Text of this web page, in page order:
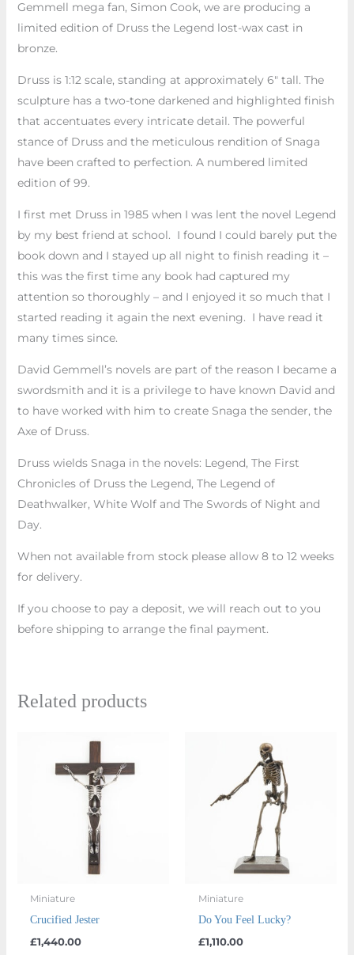
Gemmell mega fan, Simon Cook, we are producing a
limited edition of Druss the Legend lost-wax cast in
bronze.
Druss is 1:12 scale, standing at approximately 6″ tall. The
sculpture has a two-tone darkened and highlighted finish
that accentuates every intricate detail. The powerful
stance of Druss and the meticulous rendition of Snaga
have been crafted to perfection. A numbered limited
edition of 99.
I first met Druss in 1985 when I was lent the novel Legend
by my best friend at school. I found I could barely put the
book down and I stayed up all night to finish reading it –
this was the first time any book had captured my
attention so thoroughly – and I enjoyed it so much that I
started reading it again the next evening. I have read it
many times since.
David Gemmell’s novels are part of the reason I became a
swordsmith and it is a privilege to have known David and
to have worked with him to create Snaga the sender, the
Axe of Druss.
Druss wields Snaga in the novels: Legend, The First
Chronicles of Druss the Legend, The Legend of
Deathwalker, White Wolf and The Swords of Night and
Day.
When not available from stock please allow 8 to 12 weeks
for delivery.
If you choose to pay a deposit, we will reach out to you
before shipping to arrange the final payment.
Related products
Miniature
Crucified Jester
£1,440.00
Miniature
Do You Feel Lucky?
£1,110.00